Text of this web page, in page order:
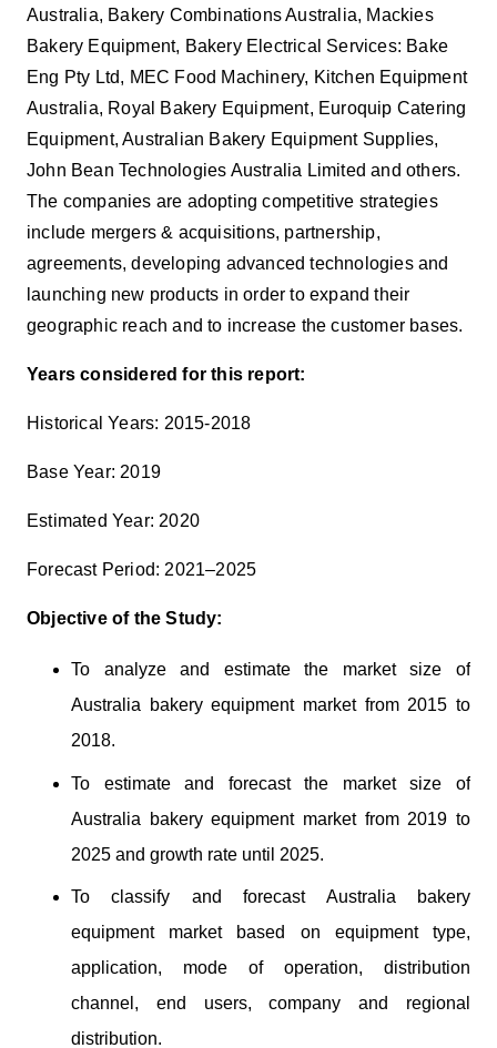
Australia, Bakery Combinations Australia, Mackies
Bakery Equipment, Bakery Electrical Services: Bake
Eng Pty Ltd, MEC Food Machinery, Kitchen Equipment
Australia, Royal Bakery Equipment, Euroquip Catering
Equipment, Australian Bakery Equipment Supplies,
John Bean Technologies Australia Limited and others.
The companies are adopting competitive strategies
include mergers & acquisitions, partnership,
agreements, developing advanced technologies and
launching new products in order to expand their
geographic reach and to increase the customer bases.
Years considered for this report:
Historical Years: 2015-2018
Base Year: 2019
Estimated Year: 2020
Forecast Period: 2021–2025
Objective of the Study:
To analyze and estimate the market size of
Australia bakery equipment market from 2015 to
2018.
To estimate and forecast the market size of
Australia bakery equipment market from 2019 to
2025 and growth rate until 2025.
To classify and forecast Australia bakery
equipment market based on equipment type,
application, mode of operation, distribution
channel, end users, company and regional
distribution.